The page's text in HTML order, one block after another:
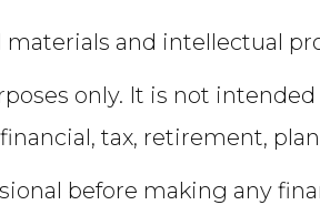
and intellectual
only. It is not
tax, retirement,
before making any